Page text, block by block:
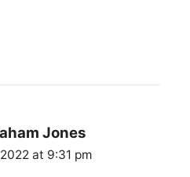
Jones
at 9:31 pm